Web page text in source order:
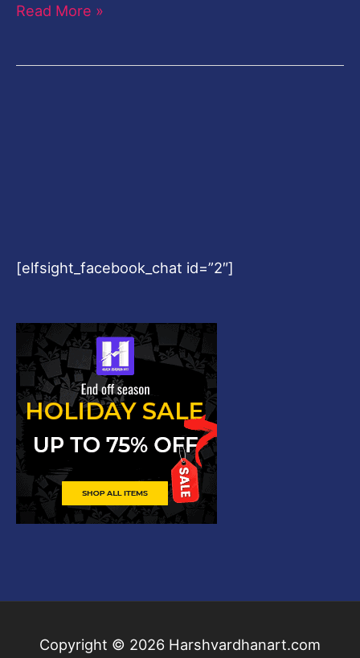
Read More »
[elfsight_facebook_chat id=”2″]
Copyright © 2026 Harshvardhanart.com